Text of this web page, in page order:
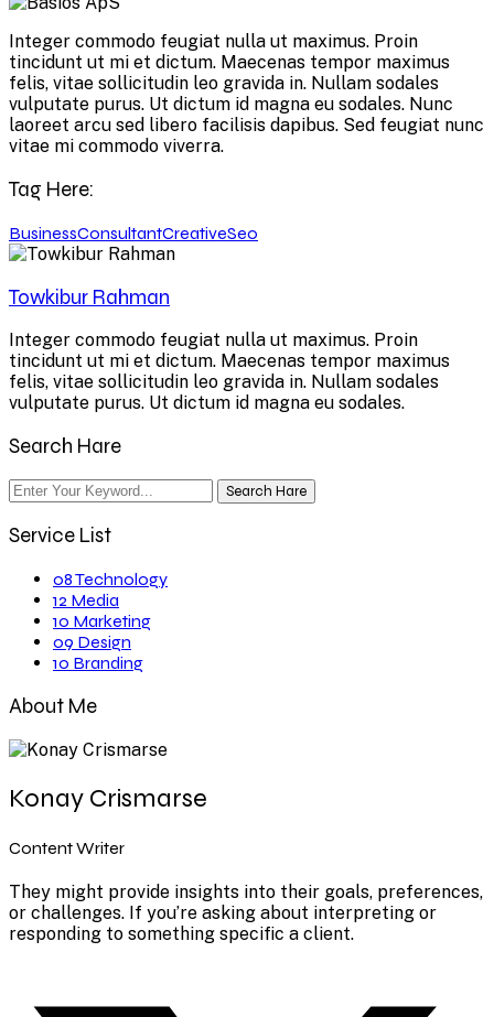
Integer commodo feugiat nulla ut maximus. Proin
tincidunt ut mi et dictum. Maecenas tempor maximus
felis, vitae sollicitudin leo gravida in. Nullam sodales
vulputate purus. Ut dictum id magna eu sodales. Nunc
laoreet arcu sed libero facilisis dapibus. Sed feugiat nunc
vitae mi commodo viverra.
Tag Here:
BusinessConsultantCreativeSeo
Towkibur Rahman
Integer commodo feugiat nulla ut maximus. Proin
tincidunt ut mi et dictum. Maecenas tempor maximus
felis, vitae sollicitudin leo gravida in. Nullam sodales
vulputate purus. Ut dictum id magna eu sodales.
Search Hare
Search Hare
Service List
08Technology
12 Media
10 Marketing
09 Design
10 Branding
About Me
Konay Crismarse
Content Writer
They might provide insights into their goals, preferences,
or challenges. If you’re asking about interpreting or
responding to something specific a client.